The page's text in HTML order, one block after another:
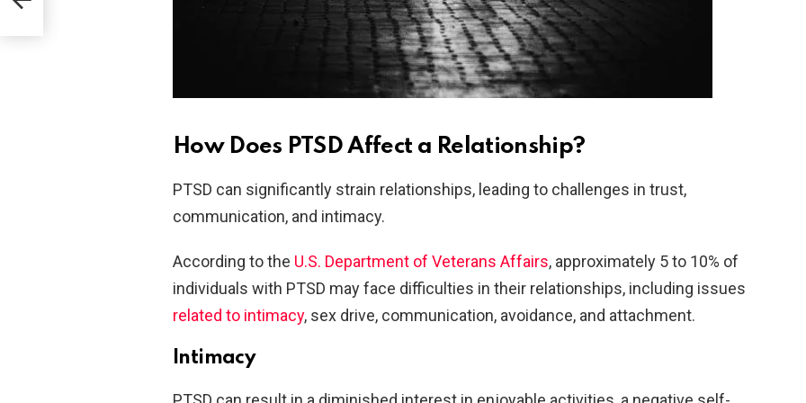
How Does PTSD Affect a Relationship?
PTSD can significantly strain relationships, leading to challenges in trust,
communication, and intimacy.
According to the U.S. Department of Veterans Affairs, approximately 5 to 10% of
individuals with PTSD may face difficulties in their relationships, including issues
related to intimacy, sex drive, communication, avoidance, and attachment.
Intimacy